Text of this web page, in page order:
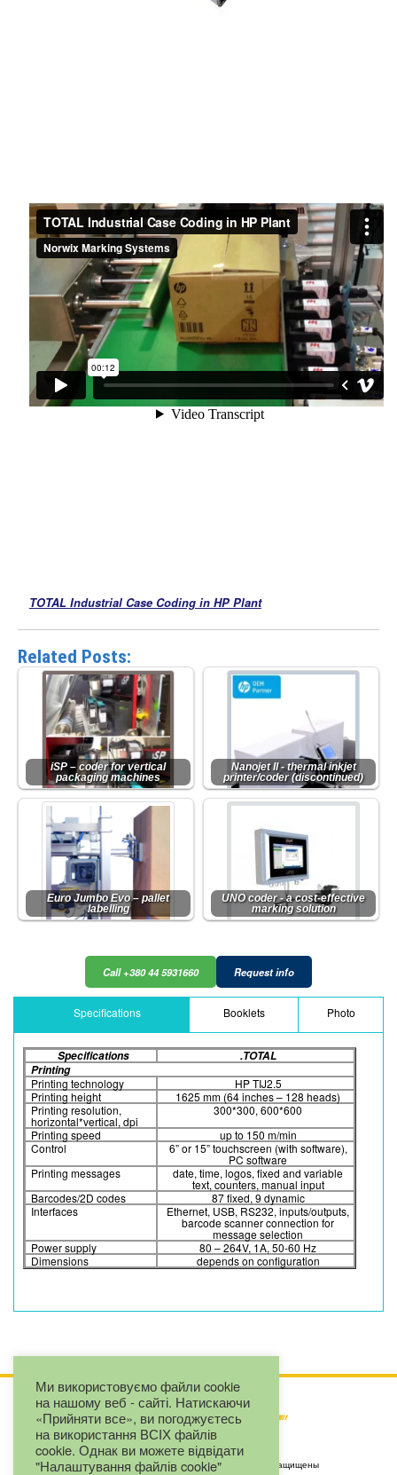
TOTAL Industrial Case Coding in HP Plant
Related Posts:
iSP – coder for vertical
packaging machines
Nanojet II - thermal inkjet
printer/coder (discontinued)
Euro Jumbo Evo – pallet
labelling
UNO coder - a cost-effective
marking solution
Call +380 44 5931660 Request info
Specifications Booklets Photo
Specifications
.TOTAL
Printing
Printing technology
HP TIJ2.5
Printing height
1625 mm (64 inches – 128 heads)
Printing resolution,
horizontal*vertical, dpi
300*300, 600*600
Printing speed
up to 150 m/min
Control
6” or 15” touchscreen (with software),
PC software
Printing messages
date, time, logos, fixed and variable
text, counters, manual input
Barcodes/2D codes
87 fixed, 9 dynamic
Interfaces
Ethernet, USB, RS232, inputs/outputs,
barcode scanner connection for
message selection
Power supply
80 – 264V, 1A, 50-60 Hz
Dimensions
depends on configuration
Copyright by LLC "Eurojet" © 2025. Все права защищены
Ми використовуємо файли cookie
на нашому веб - сайті. Натискаючи
«Прийняти все», ви погоджуєтесь
на використання ВСІХ файлів
cookie. Однак ви можете відвідати
"Налаштування файлів cookie"